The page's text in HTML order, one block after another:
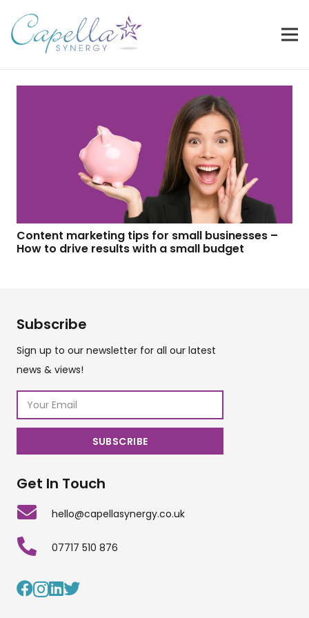
Content marketing tips for small businesses –
How to drive results with a small budget
Subscribe
Sign up to our newsletter for all our latest
news & views!
Get In Touch
hello@capellasynergy.co.uk
07717 510 876